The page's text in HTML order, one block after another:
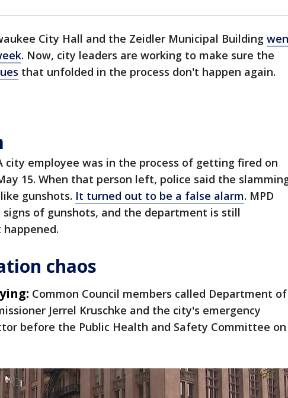
City Hall and the Zeidler Municipal Building
. Now, city leaders are working to make sure the
that unfolded in the process don't happen again.
city employee was in the process of getting fired on
15. When that person left, police said the
gunshots. It turned out to be a false alarm. MPD
of gunshots, and the department is still
chaos
Common Council members called Department of
Jerrel Kruschke and the city's emergency
before the Public Health and Safety Committee on